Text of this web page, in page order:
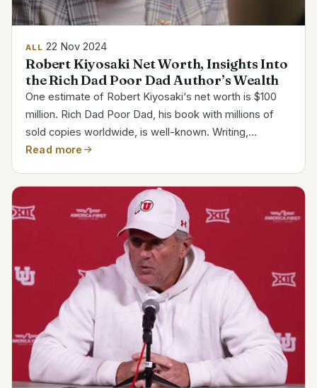
ALL 22 Nov 2024
Robert Kiyosaki Net Worth, Insights Into
the Rich Dad Poor Dad Author’s Wealth
One estimate of Robert Kiyosaki‘s net worth is $100
million. Rich Dad Poor Dad, his book with millions of
sold copies worldwide, is well-known. Writing,
investing, and business endeavors—including
bring him...
Read more